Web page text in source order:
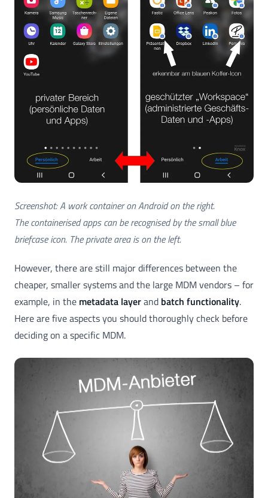
Screenshot: A work container on Android on the right.
The containerised apps can be recognised by the small blue
briefcase icon. The private area is on the left.
However, there are still major differences between the
cheaper, smaller systems and the large MDM vendors – for
example, in the metadata layerand batch functionality.
Here are five aspects you should thoroughly check before
deciding on a specific MDM.